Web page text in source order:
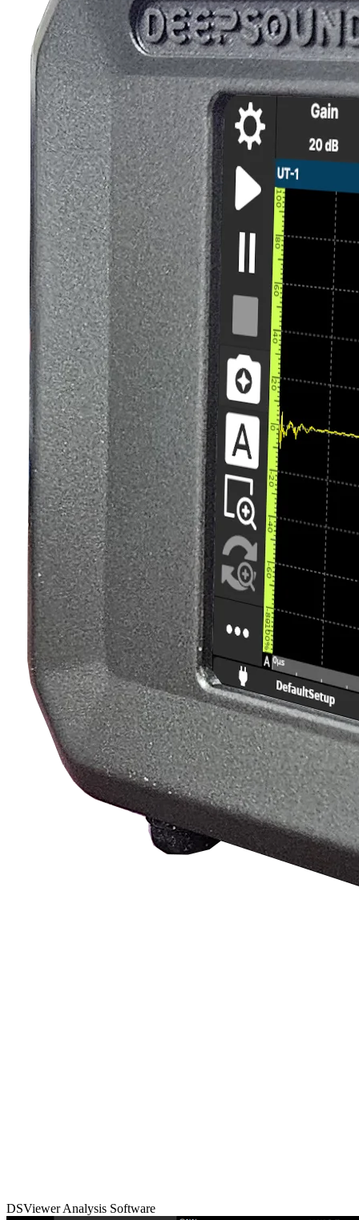
DSViewer Analysis Software